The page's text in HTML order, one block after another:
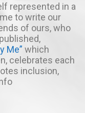
represented in a
to write our
of ours, who
Me” which
celebrates each
inclusion,